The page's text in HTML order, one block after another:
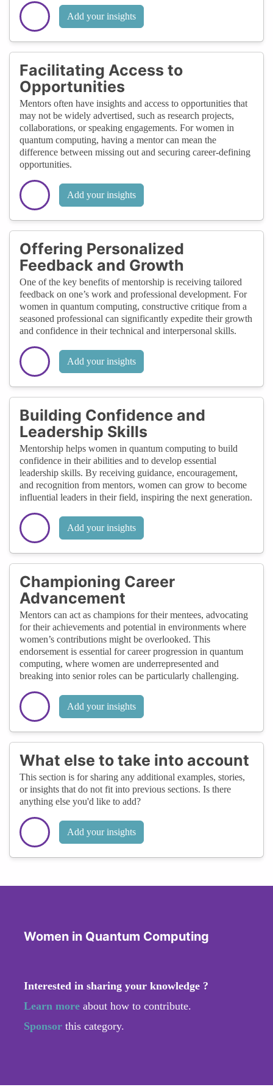
Add your insights
Facilitating Access to
Opportunities
Mentors often have insights and access to opportunities that
may not be widely advertised, such as research projects,
collaborations, or speaking engagements. For women in
quantum computing, having a mentor can mean the
difference between missing out and securing career-defining
opportunities.
Add your insights
Offering Personalized
Feedback and Growth
One of the key benefits of mentorship is receiving tailored
feedback on one’s work and professional development. For
women in quantum computing, constructive critique from a
seasoned professional can significantly expedite their growth
and confidence in their technical and interpersonal skills.
Add your insights
Building Confidence and
Leadership Skills
Mentorship helps women in quantum computing to build
confidence in their abilities and to develop essential
leadership skills. By receiving guidance, encouragement,
and recognition from mentors, women can grow to become
influential leaders in their field, inspiring the next generation.
Add your insights
Championing Career
Advancement
Mentors can act as champions for their mentees, advocating
for their achievements and potential in environments where
women’s contributions might be overlooked. This
endorsement is essential for career progression in quantum
computing, where women are underrepresented and
breaking into senior roles can be particularly challenging.
Add your insights
What else to take into account
This section is for sharing any additional examples, stories,
or insights that do not fit into previous sections. Is there
anything else you'd like to add?
Add your insights
Women in Quantum Computing
Interested in sharing your knowledge ?
Learn more about how to contribute.
Sponsor this category.